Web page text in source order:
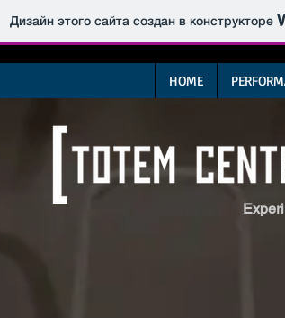
Дизайн этого сайта создан в конструкторе
HOME